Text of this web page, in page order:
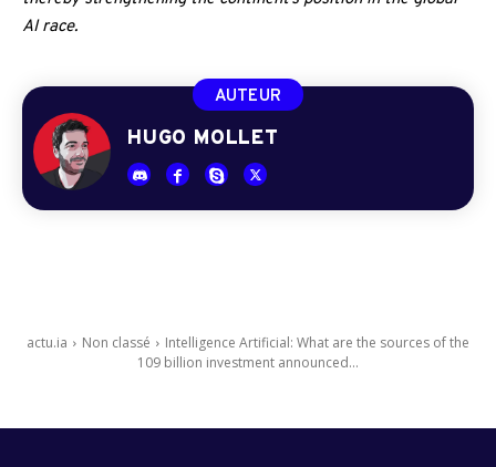
AI race.
AUTEUR
HUGO MOLLET
actu.ia Non classé
Intelligence Artificial: What are the sources of the
109 billion investment announced...